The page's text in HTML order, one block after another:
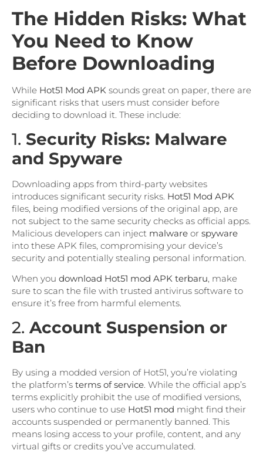
The Hidden Risks: What
You Need to Know
Before Downloading
While Hot51 Mod APK sounds great on paper, there are
significant risks that users must consider before
deciding to download it. These include:
1. Security Risks: Malware
and Spyware
Downloading apps from third-party websites
introduces significant security risks. Hot51 Mod APK
files, being modified versions of the original app, are
not subject to the same security checks as official apps.
Malicious developers can inject malware or spyware
into these APK files, compromising your device’s
security and potentially stealing personal information.
When you download Hot51 mod APK terbaru, make
sure to scan the file with trusted antivirus software to
ensure it’s free from harmful elements.
2. Account Suspension or
Ban
By using a modded version of Hot51, you’re violating
the platform’s terms of service . While the official app’s
terms explicitly prohibit the use of modified versions,
users who continue to use Hot51 mod might find their
accounts suspended or permanently banned. This
means losing access to your profile, content, and any
virtual gifts or credits you’ve accumulated.